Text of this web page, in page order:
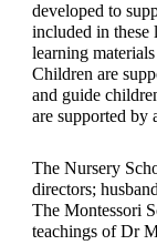
developed to
included in these
learning
Children are
and guide
are supported by
The Nursery
directors;
The Montessori
teachings of Dr